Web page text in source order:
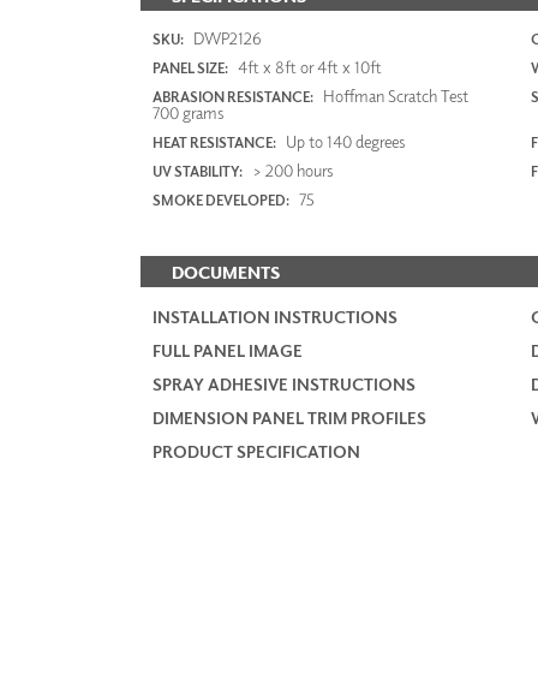
SKU: DWP2126
PANEL SIZE: 4ft x 8ft or 4ft x 10ft
ABRASION RESISTANCE: Hoffman Scratch Test
700 grams
HEAT RESISTANCE: Up to 140 degrees
UV STABILITY: > 200 hours
SMOKE DEVELOPED: 75
DOCUMENTS
INSTALLATION INSTRUCTIONS
FULL PANEL IMAGE
SPRAY ADHESIVE INSTRUCTIONS
DIMENSION PANEL TRIM PROFILES
PRODUCT SPECIFICATION